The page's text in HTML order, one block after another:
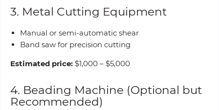
3. Metal Cutting Equipment
Manual or semi-automatic shear
Band saw for precision cutting
Estimated price: $1,000 – $5,000
4. Beading Machine (Optional but
Recommended)